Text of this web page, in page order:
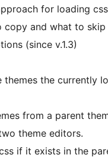
for loading css
and what to skip
(since v.1.3)
themes the currently
from a parent
theme editors.
if it exists in the